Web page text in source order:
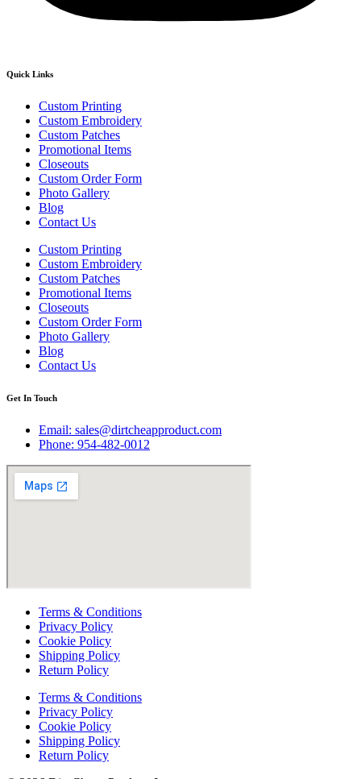
Quick Links
Custom Printing
Custom Embroidery
Custom Patches
Promotional Items
Closeouts
Custom Order Form
Photo Gallery
Blog
Contact Us
Custom Printing
Custom Embroidery
Custom Patches
Promotional Items
Closeouts
Custom Order Form
Photo Gallery
Blog
Contact Us
Get In Touch
Email: sales@dirtcheapproduct.com
Phone: 954-482-0012
Terms & Conditions
Privacy Policy
Cookie Policy
Shipping Policy
Return Policy
Terms & Conditions
Privacy Policy
Cookie Policy
Shipping Policy
Return Policy